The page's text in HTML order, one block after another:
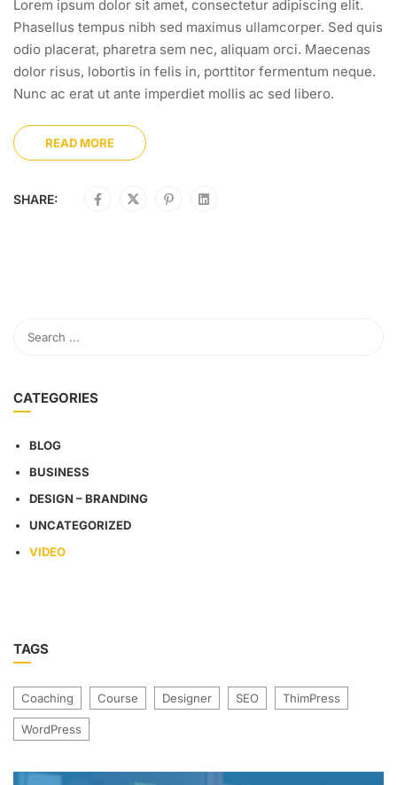
Lorem ipsum dolor sit amet, consectetur adipiscing elit.
Phasellus tempus nibh sed maximus ullamcorper. Sed quis
odio placerat, pharetra sem nec, aliquam orci. Maecenas
dolor risus, lobortis in felis in, porttitor fermentum neque.
Nunc ac erat ut ante imperdiet mollis ac sed libero.
READ MORE
SHARE:
CATEGORIES
BLOG
BUSINESS
DESIGN – BRANDING
UNCATEGORIZED
VIDEO
TAGS
Coaching Course Designer SEO ThimPress
WordPress